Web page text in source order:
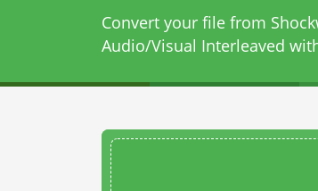
Convert your file from
Audio/Visual Interleaved